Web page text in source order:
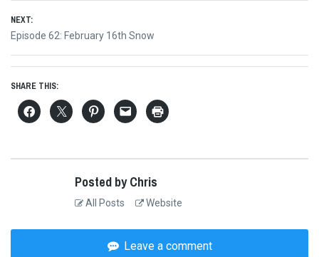
NEXT:
Next
Episode 62: February 16th Snow
SHARE THIS:
Posted by Chris
All Posts Website
Leave a comment